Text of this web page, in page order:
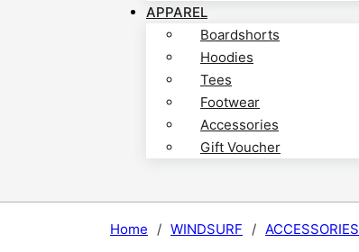
APPAREL
Boardshorts
Hoodies
Tees
Footwear
Accessories
Gift Voucher
Home / WINDSURF / ACCESSORIES